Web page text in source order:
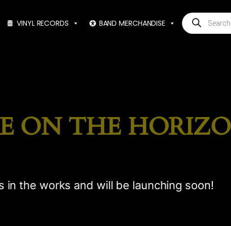
VINYL RECORDS BAND MERCHANDISE
Products
search
ON THE
in the works and will be launching soon!